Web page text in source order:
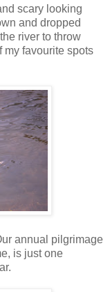
scary looking
and dropped
river to throw
my favourite spots
annual pilgrimage
is just one